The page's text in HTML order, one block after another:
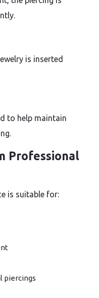
is inserted
to help maintain
Professional
is suitable for:
piercings